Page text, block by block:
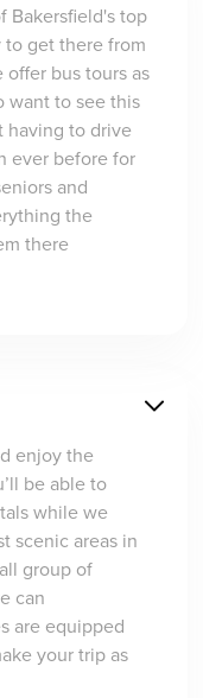
Bakersfield's top
to get there from
bus tours as
want to see this
to drive
ever before for
and
the
there
enjoy the
be able to
while we
scenic areas in
group of
can
are equipped
your trip as